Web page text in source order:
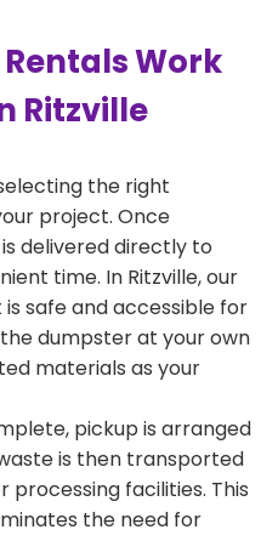
Work
Ritzville
the right
project. Once
delivered directly to
time. In Ritzville, our
safe and accessible for
dumpster at your own
materials as your
pickup is arranged
is then transported
facilities. This
the need for